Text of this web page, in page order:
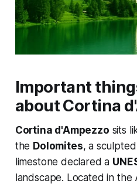
Important
about Cortina
Cortina d'Ampezzo sits
the Dolomites, a
limestone declared a
landscape. Located in